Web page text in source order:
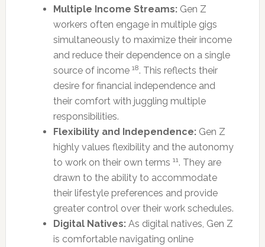
Multiple Income Streams:Gen Z
workers often engage in multiple gigs
simultaneously to maximize their income
and reduce their dependence on a single
source of income 18. This reflects their
desire for financial independence and
their comfort with juggling multiple
responsibilities.
Flexibility and Independence:Gen Z
highly values flexibility and the autonomy
to work on their own terms 11. They are
drawn to the ability to accommodate
their lifestyle preferences and provide
greater control over their work schedules.
Digital Natives:As digital natives, Gen Z
is comfortable navigating online